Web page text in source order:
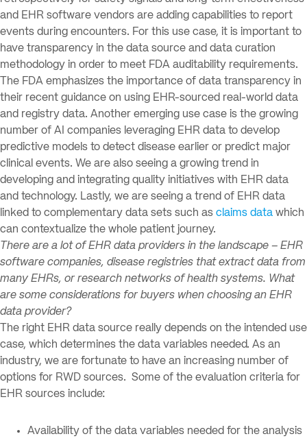
and EHR software vendors are adding capabilities to report
events during encounters. For this use case, it is important to
have transparency in the data source and data curation
methodology in order to meet FDA auditability requirements.
The FDA emphasizes the importance of data transparency in
their recent guidance on using EHR-sourced real-world data
and registry data. Another emerging use case is the growing
number of AI companies leveraging EHR data to develop
predictive models to detect disease earlier or predict major
clinical events. We are also seeing a growing trend in
developing and integrating quality initiatives with EHR data
and technology. Lastly, we are seeing a trend of EHR data
linked to complementary data sets such as claims data which
can contextualize the whole patient journey.
There are a lot of EHR data providers in the landscape – EHR
software companies, disease registries that extract data from
many EHRs, or research networks of health systems. What
are some considerations for buyers when choosing an EHR
data provider?
The right EHR data source really depends on the intended use
case, which determines the data variables needed. As an
industry, we are fortunate to have an increasing number of
options for RWD sources. Some of the evaluation criteria for
EHR sources include:
Availability of the data variables needed for the analysis